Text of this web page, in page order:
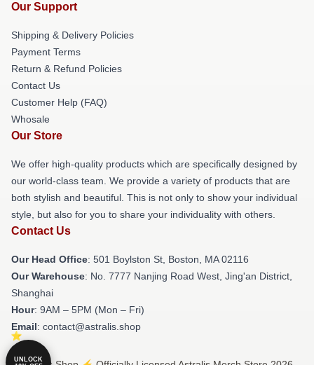
Our Support
Shipping & Delivery Policies
Payment Terms
Return & Refund Policies
Contact Us
Customer Help (FAQ)
Whosale
Our Store
We offer high-quality products which are specifically designed by
our world-class team. We provide a variety of products that are
both stylish and beautiful. This is not only to show your individual
style, but also for you to share your individuality with others.
Contact Us
Our Head Office: 501 Boylston St, Boston, MA 02116
Our Warehouse: No. 7777 Nanjing Road West, Jing'an District,
Shanghai
Hour: 9AM – 5PM (Mon – Fri)
Email: contact@astralis.shop
UNLOCK